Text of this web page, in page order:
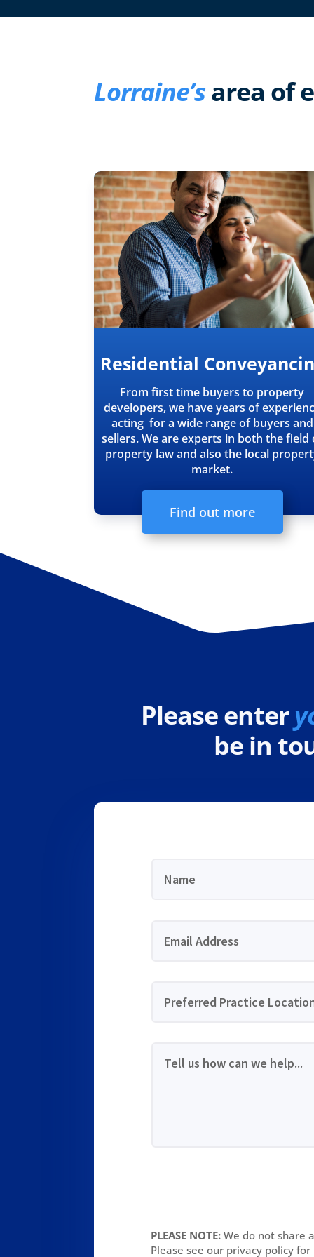
Lorraine’sarea of
Residential
From first time buyers to property
developers, we have years of
acting for a wide range of buyers and
sellers. We are experts in both the field
property law and also the local
market.
Find out more
Please enter
be in
PLEASE NOTE: We do not share
Please see our privacy policy